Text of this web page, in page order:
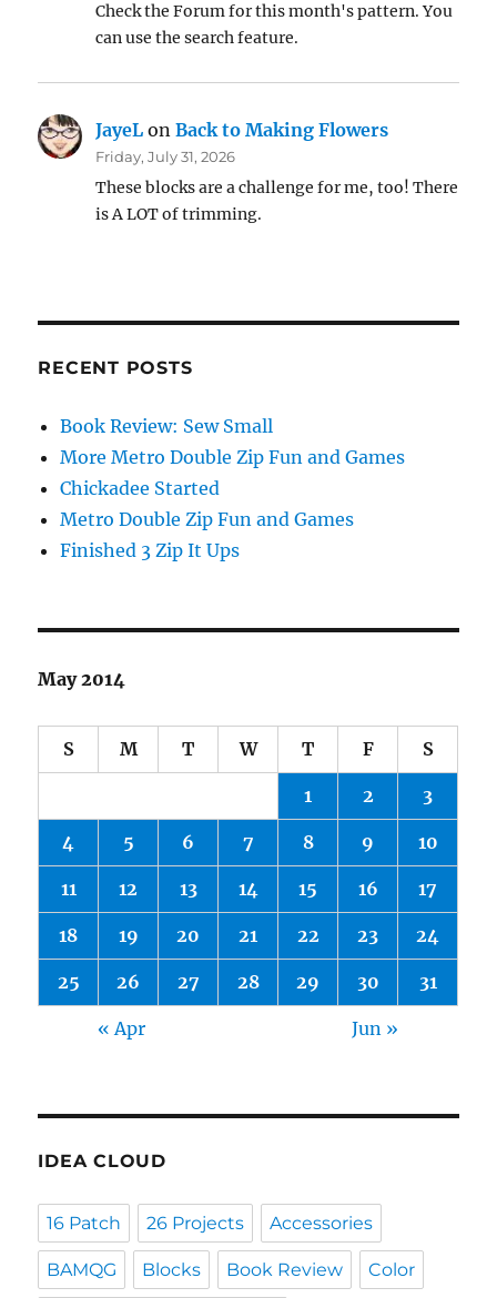
Check the Forum for this month's pattern. You
can use the search feature.
JayeL onBack to Making Flowers
Friday, July 31, 2026
These blocks are a challenge for me, too! There
is A LOT of trimming.
RECENT POSTS
Book Review: Sew Small
More Metro Double Zip Fun and Games
Chickadee Started
Metro Double Zip Fun and Games
Finished 3 Zip It Ups
May 2014
S M T W T F S
1 2 3
4 5 6 7 8 9 10
11 12 13 14 15 16 17
18 19 20 21 22 23 24
25 26 27 28 29 30 31
« Apr Jun »
IDEA CLOUD
16 Patch 26 Projects Accessories
BAMQG Blocks Book Review Color